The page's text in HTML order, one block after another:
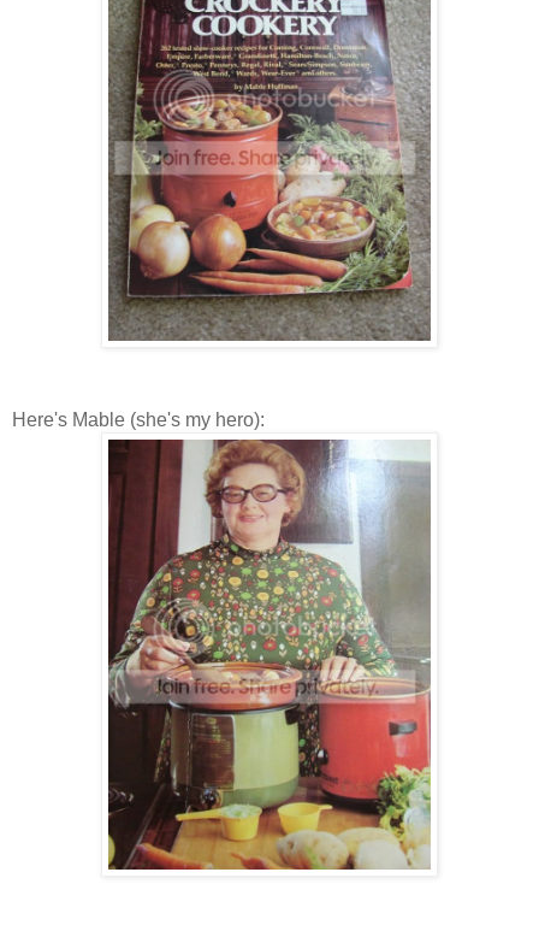
Here's Mable (she's my hero):